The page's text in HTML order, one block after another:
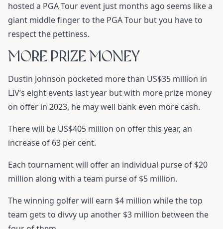
hosted a PGA Tour event just months ago seems like a
giant middle finger to the PGA Tour but you have to
respect the pettiness.
MORE PRIZE MONEY
Dustin Johnson pocketed more than US$35 million in
LIV’s eight events last year but with more prize money
on offer in 2023, he may well bank even more cash.
There will be US$405 million on offer this year, an
increase of 63 per cent.
Each tournament will offer an individual purse of $20
million along with a team purse of $5 million.
The winning golfer will earn $4 million while the top
team gets to divvy up another $3 million between the